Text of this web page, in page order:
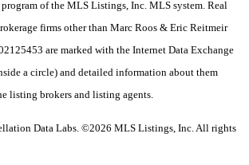
of the MLS Listings, Inc. MLS system. Real
firms other than Marc Roos & Eric Reitmeir
are marked with the Internet Data Exchange
a circle) and detailed information about them
listing brokers and listing agents.
Data Labs. ©2026 MLS Listings, Inc. All rights